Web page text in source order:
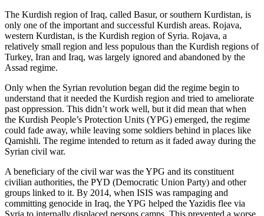
The Kurdish region of Iraq, called Basur, or southern Kurdistan, is
only one of the important and successful Kurdish areas. Rojava,
western Kurdistan, is the Kurdish region of Syria. Rojava, a
relatively small region and less populous than the Kurdish regions of
Turkey, Iran and Iraq, was largely ignored and abandoned by the
Assad regime.
Only when the Syrian revolution began did the regime begin to
understand that it needed the Kurdish region and tried to ameliorate
past oppression. This didn’t work well, but it did mean that when
the Kurdish People’s Protection Units (YPG) emerged, the regime
could fade away, while leaving some soldiers behind in places like
Qamishli. The regime intended to return as it faded away during the
Syrian civil war.
A beneficiary of the civil war was the YPG and its constituent
civilian authorities, the PYD (Democratic Union Party) and other
groups linked to it. By 2014, when ISIS was rampaging and
committing genocide in Iraq, the YPG helped the Yazidis flee via
Syria to internally displaced persons camps. This prevented a worse